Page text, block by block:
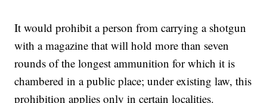
It would prohibit a person from carrying a shotgun
with a magazine that will hold more than seven
rounds of the longest ammunition for which it is
chambered in a public place; under existing law, this
prohibition applies only in certain localities.